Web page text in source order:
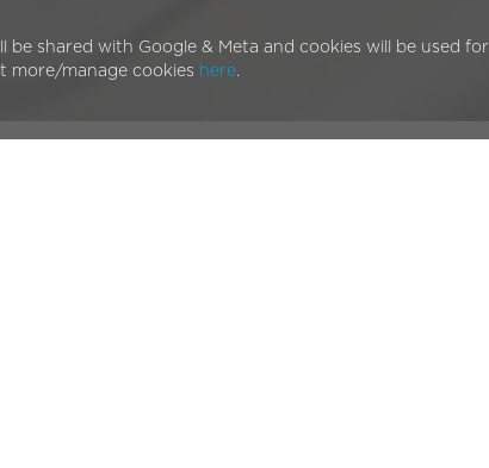
shared with Google & Meta and cookies will be used for
more/manage cookies here.